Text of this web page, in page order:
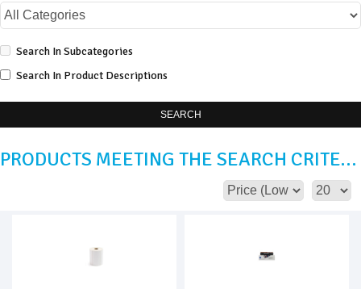
Search In Subcategories
Search In Product Descriptions
SEARCH
PRODUCTS MEETING THE SEARCH CRITERIA